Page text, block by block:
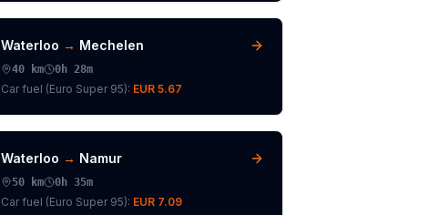
Waterloo → Mechelen
40 km 0h 28m
Car fuel (Euro Super 95): EUR 5.67
Waterloo → Namur
50 km 0h 35m
Car fuel (Euro Super 95): EUR 7.09